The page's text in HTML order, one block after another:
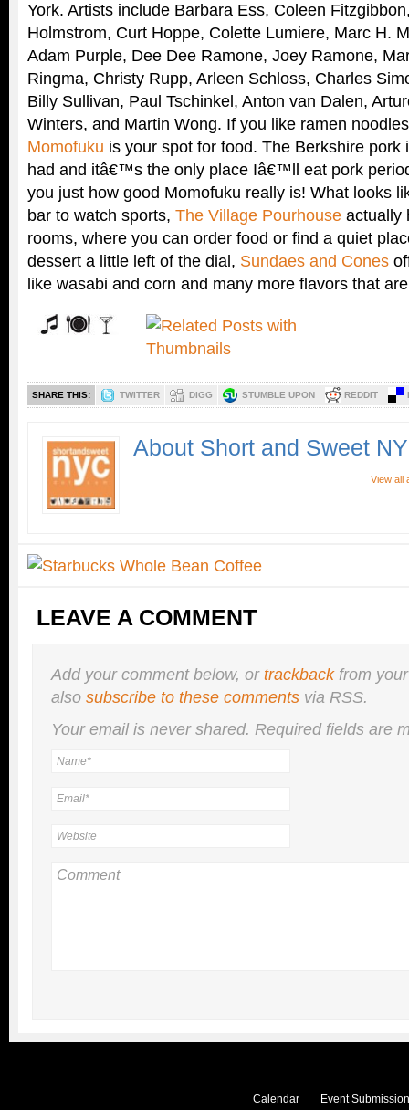
York. Artists include Barbara Ess, Coleen
Holmstrom, Curt Hoppe, Colette Lumiere, Marc H.
Adam Purple, Dee Dee Ramone, Joey Ramone,
Ringma, Christy Rupp, Arleen Schloss, Charles
Billy Sullivan, Paul Tschinkel, Anton van Dalen,
Winters, and Martin Wong. If you like ramen
Momofuku is your spot for food. The Berkshire
had and itâ€™s the only place Iâ€™ll eat pork
you just how good Momofuku really is! What looks
bar to watch sports, The Village Pourhouse actually
rooms, where you can order food or find a quiet
dessert a little left of the dial, Sundaes and Cones
like wasabi and corn and many more flavors that
SHARE THIS: TWITTER DIGG STUMBLE UPON REDDIT
About Short and Sweet
View all
LEAVE A COMMENT
Add your comment below, ortrackbackfrom
also subscribe to these comments via RSS.
Your email is nevershared. Required fields are
Calendar Event